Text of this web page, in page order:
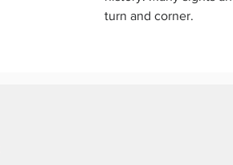
turn and corner.